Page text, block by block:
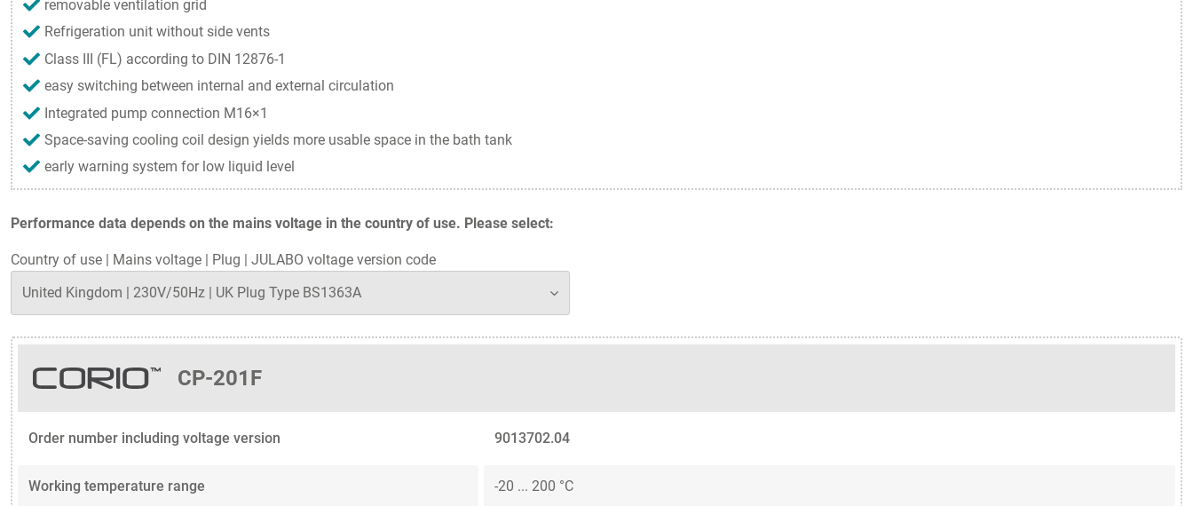
Performance data depends on the mains voltage in the country of use. Please select:
Country of use Mains voltage Plug JULABO voltage version code
CP-201F
Order number including voltage version 9013702.04
Working temperature range -20 ... 200 °C
removable ventilation grid
Refrigeration unit without side vents
Class III (FL) according to DIN 12876-1
easy switching between internal and external circulation
Integrated pump connection M16×1
Space-saving cooling coil design yields more usable space in the bath tank
early warning system for low liquid level